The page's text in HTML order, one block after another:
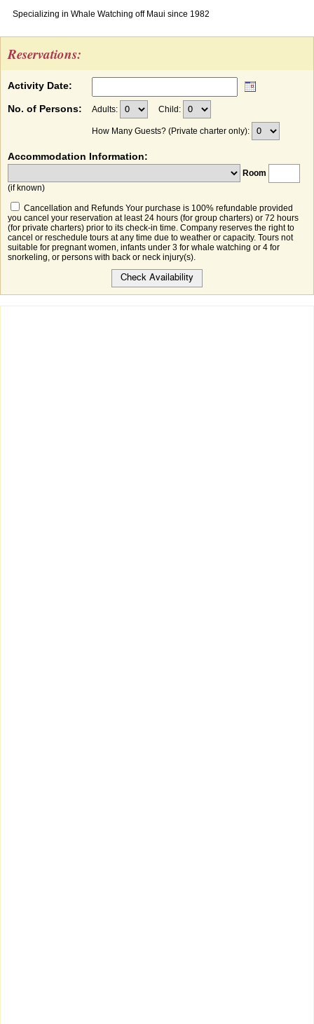
Specializing in Whale Watching off Maui since 1982
Reservations:
Activity Date:
No. of Persons: Adults: Child:
How Many Guests? (Private charter only):
Accommodation Information:
Room
(if known)
Cancellation and Refunds Your purchase is 100% refundable provided
you cancel your reservation at least 24 hours (for group charters) or 72 hours
(for private charters) prior to its check-in time. Company reserves the right to
cancel or reschedule tours at any time due to weather or capacity. Tours not
suitable for pregnant women, infants under 3 for whale watching or 4 for
snorkeling, or persons with back or neck injury(s).